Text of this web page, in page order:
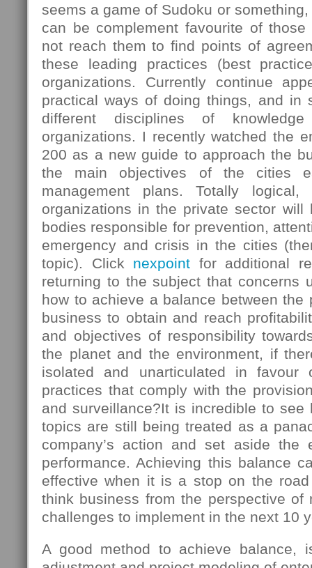
seems a game of Sudoku or
can be complement favourite of
not reach them to find points of
these leading practices (best
organizations. Currently continue
practical ways of doing things, and in
different disciplines of
organizations. I recently watched the
200 as a new guide to approach the
the main objectives of the cities
management plans. Totally
organizations in the private sector
bodies responsible for prevention,
emergency and crisis in the cities
topic). Click nexpoint for additional
returning to the subject that concerns
how to achieve a balance between the
business to obtain and reach
and objectives of responsibility
the planet and the environment, if
isolated and unarticulated in favour
practices that comply with the
and surveillance?It is incredible to see
topics are still being treated as a
company’s action and set aside the
performance. Achieving this balance
effective when it is a stop on the
think business from the perspective of
challenges to implement in the next 10
A good method to achieve balance,